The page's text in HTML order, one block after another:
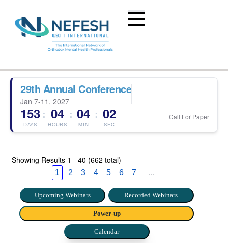
29th Annual Conference
Jan 7-11, 2027
153
DAYS
: 04
HOURS
: 04
MIN
: 01
SEC
Call For Paper
Showing Results 1 - 40 (662 total)
1 2 3 4 5 6 7 ...
Upcoming Webinars Recorded Webinars
Power-up
Calendar